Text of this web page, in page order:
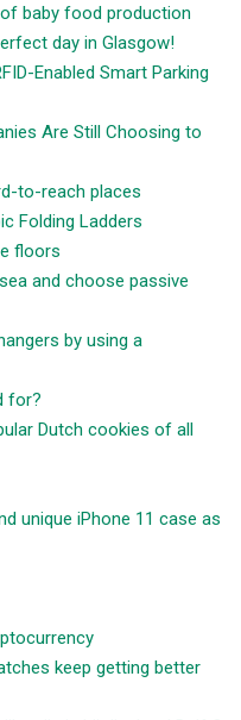
baby food production
day in Glasgow!
Enabled Smart Parking
Are Still Choosing to
to-reach places
Folding Ladders
floors
and choose passive
by using a
for?
Dutch cookies of all
unique iPhone 11 case as
keep getting better